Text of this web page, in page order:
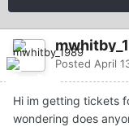
Posted April
Hi im getting tickets
wondering does